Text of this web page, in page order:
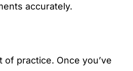
accurately.
of practice. Once you’ve